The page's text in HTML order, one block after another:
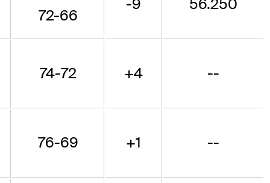
72-66
-9 56.250
74-72 +4 --
76-69 +1 --